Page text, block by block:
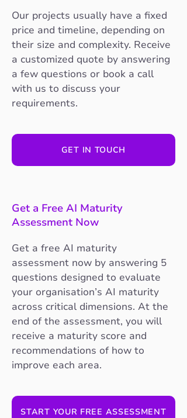
Our projects usually have a fixed
price and timeline, depending on
their size and complexity. Receive
a customized quote by answering
a few questions or book a call
with us to discuss your
requirements.
GET IN TOUCH
Get a Free AI Maturity
Assessment Now
Get a free AI maturity
assessment now by answering 5
questions designed to evaluate
your organisation’s AI maturity
across critical dimensions. At the
end of the assessment, you will
receive a maturity score and
recommendations of how to
improve each area.
START YOUR FREE ASSESSMENT